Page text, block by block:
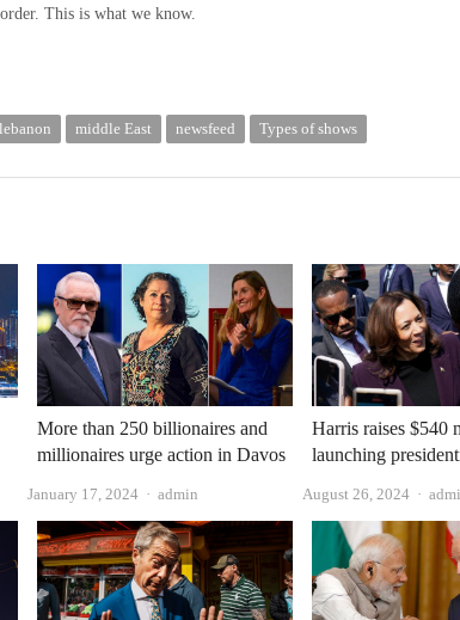
This is what we know.
lebanon middle East newsfeed Types of shows
More than 250 billionaires and
millionaires urge action in Davos
January 17, 2024 Author
admin
Harris raises $540
launching
August 26, 2024